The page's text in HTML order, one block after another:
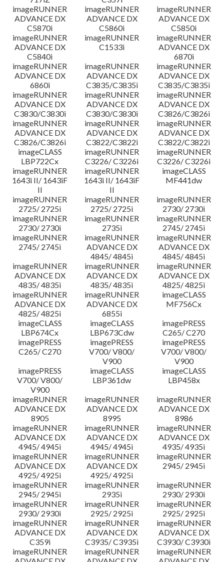
imageRUNNER
ADVANCE DX
C5870i
imageRUNNER
ADVANCE DX
C5860i
imageRUNNER
ADVANCE DX
C5850i
imageRUNNER
ADVANCE DX
C5840i
imageRUNNER
C1533i
imageRUNNER
ADVANCE DX
6870i
imageRUNNER
ADVANCE DX
6860i
imageRUNNER
ADVANCE DX
C3835/C3835i
imageRUNNER
ADVANCE DX
C3835/C3835i
imageRUNNER
ADVANCE DX
C3830/C3830i
imageRUNNER
ADVANCE DX
C3830/C3830i
imageRUNNER
ADVANCE DX
C3826/C3826i
imageRUNNER
ADVANCE DX
C3826/C3826i
imageRUNNER
ADVANCE DX
C3822/C3822i
imageRUNNER
ADVANCE DX
C3822/C3822i
imageCLASS
LBP722Cx
imageRUNNER
C3226/ C3226i
imageRUNNER
C3226/ C3226i
imageRUNNER
1643i II/ 1643iF
II
imageRUNNER
1643i II/ 1643iF
II
imageCLASS
MF441dw
imageRUNNER
2725/ 2725i
imageRUNNER
2725/ 2725i
imageRUNNER
2730/ 2730i
imageRUNNER
2730/ 2730i
imageRUNNER
2735i
imageRUNNER
2745/ 2745i
imageRUNNER
2745/ 2745i
imageRUNNER
ADVANCE DX
4845/ 4845i
imageRUNNER
ADVANCE DX
4845/ 4845i
imageRUNNER
ADVANCE DX
4835/ 4835i
imageRUNNER
ADVANCE DX
4835/ 4835i
imageRUNNER
ADVANCE DX
4825/ 4825i
imageRUNNER
ADVANCE DX
4825/ 4825i
imageRUNNER
ADVANCE DX
6855i
imageCLASS
MF756Cx
imageCLASS
LBP674Cx
imageCLASS
LBP673Cdw
imagePRESS
C265/ C270
imagePRESS
C265/ C270
imagePRESS
V700/ V800/
V900
imagePRESS
V700/ V800/
V900
imagePRESS
V700/ V800/
V900
imageCLASS
LBP361dw
imageCLASS
LBP458x
imageRUNNER
ADVANCE DX
8905
imageRUNNER
ADVANCE DX
8995
imageRUNNER
ADVANCE DX
8986
imageRUNNER
ADVANCE DX
4945/ 4945i
imageRUNNER
ADVANCE DX
4945/ 4945i
imageRUNNER
ADVANCE DX
4935/ 4935i
imageRUNNER
ADVANCE DX
4925/ 4925i
imageRUNNER
ADVANCE DX
4925/ 4925i
imageRUNNER
2945/ 2945i
imageRUNNER
2945/ 2945i
imageRUNNER
2935i
imageRUNNER
2930/ 2930i
imageRUNNER
2930/ 2930i
imageRUNNER
2925/ 2925i
imageRUNNER
2925/ 2925i
imageRUNNER
ADVANCE DX
C359i
imageRUNNER
ADVANCE DX
C3935/ C3935i
imageRUNNER
ADVANCE DX
C3930/ C3930i
imageRUNNER
imageRUNNER
imageRUNNER